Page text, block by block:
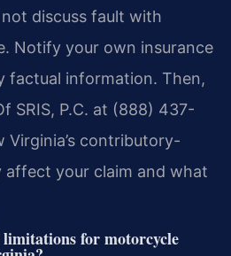
discuss fault with
Notify your own insurance
factual information. Then,
SRIS, P.C. at (888) 437-
Virginia’s contributory-
affect your claim and what
for motorcycle